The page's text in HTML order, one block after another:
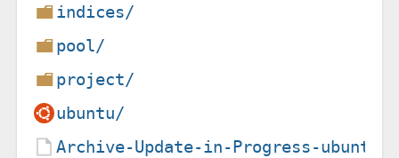
indices/
pool/
project/
ubuntu/
Archive-Update-in-Progress-